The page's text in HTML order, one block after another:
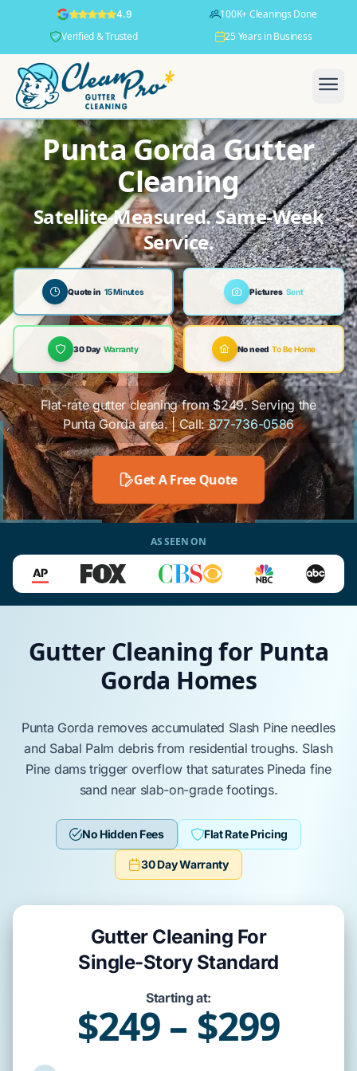
4.9
100K+ Cleanings Done
Verified & Trusted
25 Years in Business
Punta Gorda Gutter
Cleaning
Satellite-Measured. Same-Week
Service.
Quote in 15 Minutes Pictures Sent
30 Day Warranty No need To Be Home
Flat-rate gutter cleaning from $249. Serving the
Punta Gorda area. | Call:877-736-0586
Get A Free Quote
AS SEEN ON
Gutter Cleaning for Punta
Gorda Homes
Punta Gorda removesaccumulated Slash Pineneedles
and Sabal Palm debris from residential troughs. Slash
Pine damstrigger overflow that saturates Pineda fine
sand near slab-on-gradefootings.
No Hidden Fees Flat Rate Pricing
30 Day Warranty
Gutter Cleaning For
Single-Story Standard
Starting at:
$249 – $299